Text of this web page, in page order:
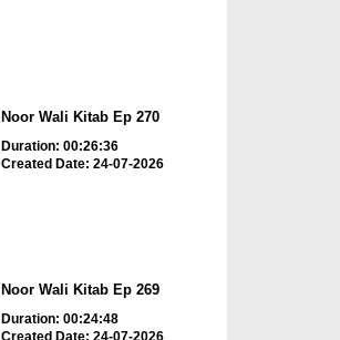
Noor Wali Kitab Ep 270
Duration: 00:26:36
Created Date: 24-07-2026
Noor Wali Kitab Ep 269
Duration: 00:24:48